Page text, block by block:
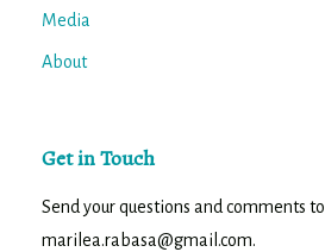
Media
About
Get in Touch
Send your questions and comments to
marilea.rabasa@gmail.com.